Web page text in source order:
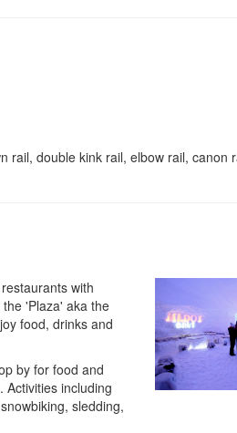
rail, double kink rail, elbow rail, canon
with
'Plaza' aka the
food, drinks and
by for food and
including
sledding,